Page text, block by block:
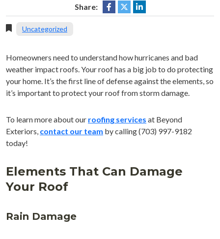
Share:
Uncategorized
Homeowners need to understand how hurricanes and bad
weather impact roofs. Your roof has a big job to do protecting
your home. It’s the first line of defense against the elements, so
it’s important to protect your roof from storm damage.
To learn more about our roofing services at Beyond
Exteriors, contact our team by calling (703) 997-9182
today!
Elements That Can Damage
Your Roof
Rain Damage